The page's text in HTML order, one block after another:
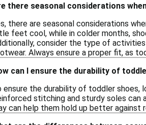
there seasonal considerations
there are seasonal considerations
feet cool, while in colder months,
consider the type of
Always ensure a proper fit, as
can I ensure the durability of
ensure the durability of toddler shoes,
stitching and sturdy soles
can help them hold up better against